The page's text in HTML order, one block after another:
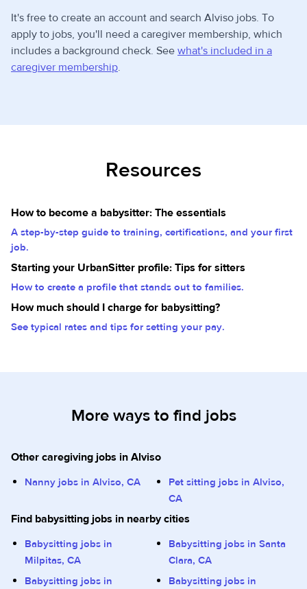
It's free to create an account and search Alviso jobs. To
apply to jobs, you'll need a caregiver membership, which
includes a background check. See what's included in a
caregiver membership.
Resources
How to become a babysitter: The essentials
A step-by-step guide to training, certifications, and your first
job.
Starting your UrbanSitter profile: Tips for sitters
How to create a profile that stands out to families.
How much should I charge for babysitting?
See typical rates and tips for setting your pay.
More ways to find jobs
Other caregiving jobs in Alviso
Nanny jobs in Alviso, CA
Pet sitting jobs in Alviso,
CA
Find babysitting jobs in nearby cities
Babysitting jobs in
Milpitas, CA
Babysitting jobs in Santa
Clara, CA
Babysitting jobs in
Babysitting jobs in